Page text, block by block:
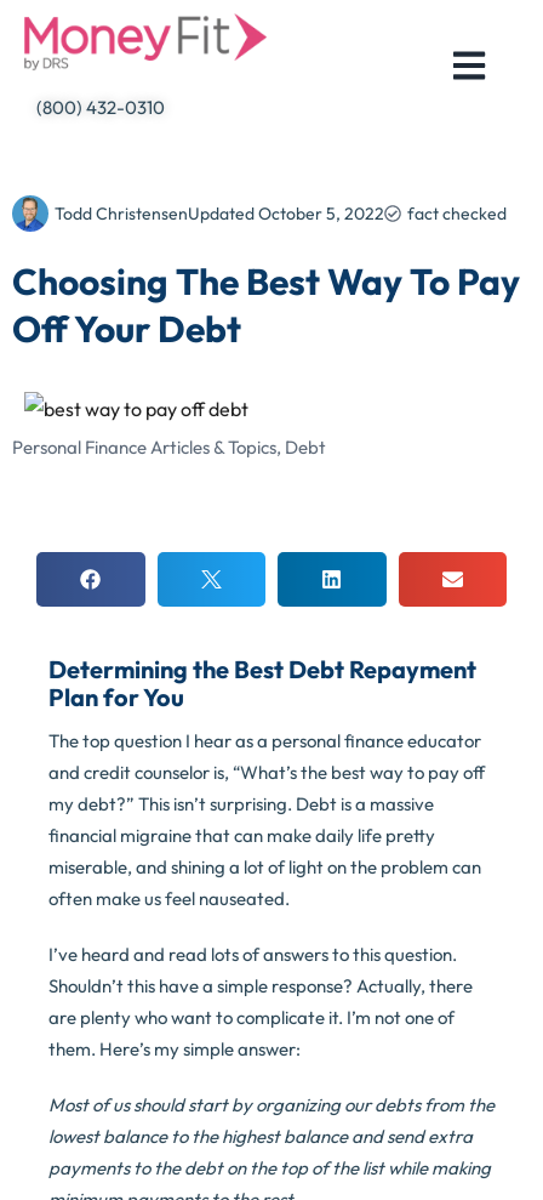
Skip
(800) 432-0310
Todd ChristensenUpdatedOctober 5, 2022 fact checked
Choosing The Best Way To Pay
Off Your Debt
Personal Finance Articles & Topics, Debt
Determining the Best Debt Repayment
Plan for You
The top question I hear as a personal finance educator
and credit counselor is, “What’s the best way to pay off
my debt?” This isn’t surprising. Debt is a massive
financial migraine that can make daily life pretty
miserable, and shining a lot of light on the problem can
often make us feel nauseated.
I’ve heard and read lots of answers to this question.
Shouldn’t this have a simple response? Actually, there
are plenty who want to complicate it. I’m not one of
them. Here’s my simple answer:
Most of us should start by organizing our debts from the
lowest balance to the highest balance and send extra
payments to the debt on the top of the list while making